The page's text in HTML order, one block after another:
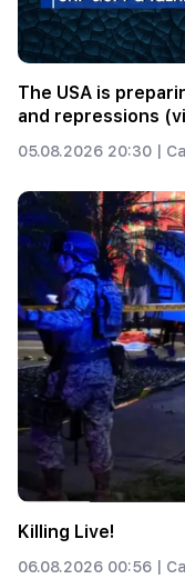
The USA is
and repressions
05.08.2026 20:30 |
Killing Live!
06.08.2026 00:56 |